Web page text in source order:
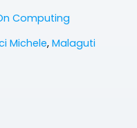
Computing
Michele, Malaguti